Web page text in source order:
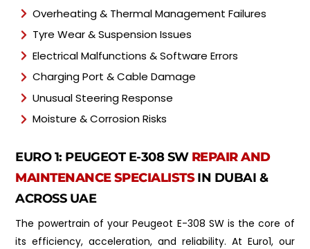
Overheating & Thermal Management Failures
Tyre Wear & Suspension Issues
Electrical Malfunctions & Software Errors
Charging Port & Cable Damage
Unusual Steering Response
Moisture & Corrosion Risks
EURO 1: PEUGEOT E-308 SW REPAIR AND
MAINTENANCE SPECIALISTSIN DUBAI &
ACROSS UAE
The powertrain of your Peugeot E-308 SW is the core of
its efficiency, acceleration, and reliability. At Euro1, our